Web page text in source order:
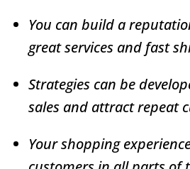
You can build a
great services and fast
Strategies can be
sales and attract repeat
Your shopping